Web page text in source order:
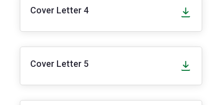
Cover Letter 4
Cover Letter 5